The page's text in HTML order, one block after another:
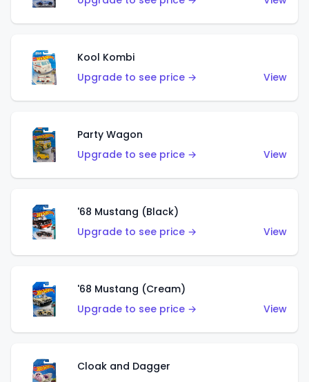
Kool Kombi
Upgrade to see price →
View
Party Wagon
Upgrade to see price →
View
'68 Mustang (Black)
Upgrade to see price →
View
'68 Mustang (Cream)
Upgrade to see price →
View
Cloak and Dagger